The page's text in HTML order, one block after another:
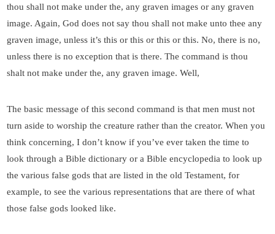
thou shall not make under the, any graven images or any graven
image. Again, God does not say thou shall not make unto thee any
graven image, unless it’s this or this or this or this. No, there is no,
unless there is no exception that is there. The command is thou
shalt not make under the, any graven image. Well,
The basic message of this second command is that men must not
turn aside to worship the creature rather than the creator. When you
think concerning, I don’t know if you’ve ever taken the time to
look through a Bible dictionary or a Bible encyclopedia to look up
the various false gods that are listed in the old Testament, for
example, to see the various representations that are there of what
those false gods looked like.